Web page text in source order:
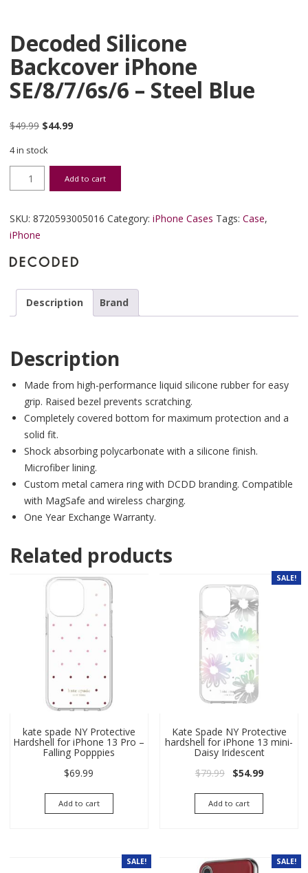
Decoded Silicone
Backcover iPhone
SE/8/7/6s/6 – Steel Blue
$49.99 Original price was: $49.99.
$44.99Current price is: $44.99.
4 in stock
Decoded Silicone Backcover iPhone SE/8/7/6s/6 - Steel Blue
Add to cart
SKU: 8720593005016 Category: iPhone Cases Tags: Case,
iPhone
Description Brand
Description
Made from high-performance liquid silicone rubber for easy
grip. Raised bezel prevents scratching.
Completely covered bottom for maximum protection and a
solid fit.
Shock absorbing polycarbonate with a silicone finish.
Microfiber lining.
Custom metal camera ring with DCDD branding. Compatible
with MagSafe and wireless charging.
One Year Exchange Warranty.
Related products
kate spade NY Protective
Hardshell for iPhone 13 Pro –
Falling Popppies
$69.99
Add to cart
SALE!
Kate Spade NY Protective
hardshell for iPhone 13 mini-
Daisy Iridescent
$79.99 Original price
$54.99Current
Add to cart
SALE! SALE!